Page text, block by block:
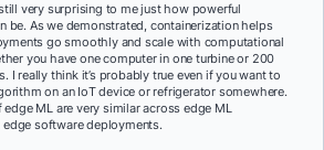
very surprising to me just how powerful
be. As we demonstrated, containerization helps
go smoothly and scale with computational
you have one computer in one turbine or 200
I really think it’s probably true even if you want to
on an IoT device or refrigerator somewhere.
ML are very similar across edge ML
software deployments.